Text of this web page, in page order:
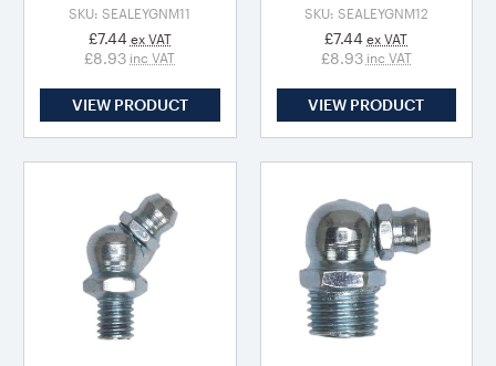
SKU: SEALEYGNM11
£7.44 ex VAT
£8.93 inc VAT
VIEW PRODUCT
SKU: SEALEYGNM12
£7.44 ex VAT
£8.93 inc VAT
VIEW PRODUCT